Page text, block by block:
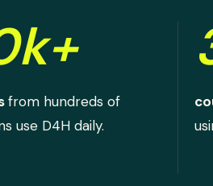
from hundreds of
use D4H daily.